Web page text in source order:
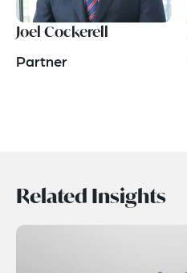
Joel Cockerell
Partner
Related Insights